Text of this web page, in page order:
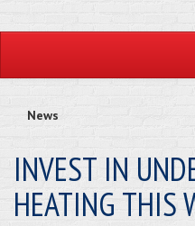
News
INVEST IN
HEATING THIS